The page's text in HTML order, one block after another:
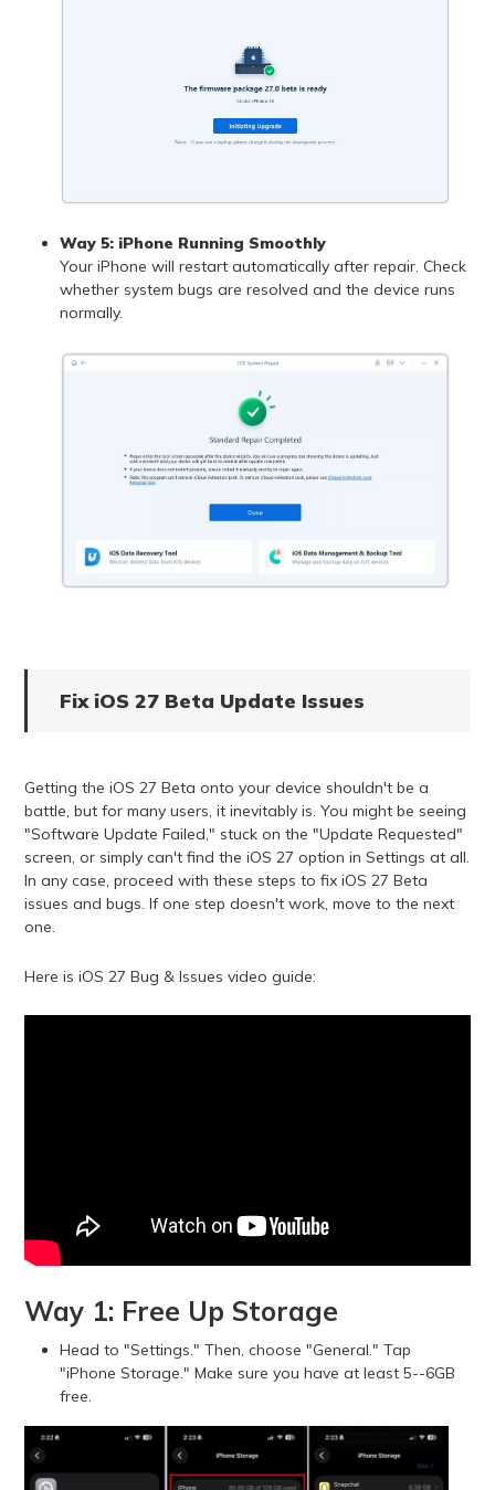
Way 5: iPhone Running Smoothly
Your iPhone will restart automatically after repair. Check
whether system bugs are resolved and the device runs
normally.
Fix iOS 27 Beta Update Issues
Getting the iOS 27 Beta onto your device shouldn't be a
battle, but for many users, it inevitably is. You might be seeing
"Software Update Failed," stuck on the "Update Requested"
screen, or simply can't find the iOS 27 option in Settings at all.
In any case, proceed with these steps to fix iOS 27 Beta
issues and bugs. If one step doesn't work, move to the next
one.
Here is iOS 27 Bug & Issues video guide:
Way 1: Free Up Storage
Head to "Settings." Then, choose "General." Tap
"iPhone Storage." Make sure you have at least 5--6GB
free.